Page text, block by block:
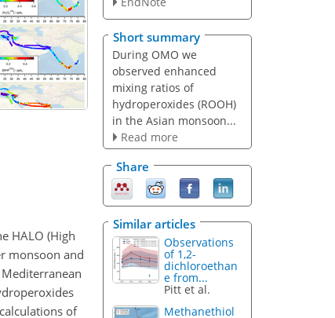
HALO (High
monsoon and
of
Short summary
During OMO we
observed enhanced
mixing ratios of
hydroperoxides (ROOH)
in the Asian monsoon...
Read more
Share
Similar articles
Observations
of 1,2-
dichloroethan
e from...
Pitt et al.
Methanethiol